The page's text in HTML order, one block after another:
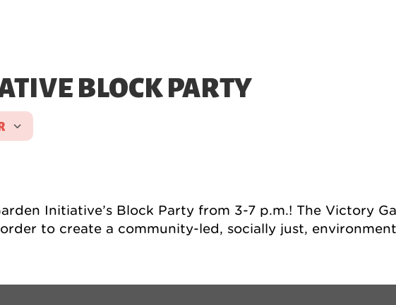
BLOCK PARTY
Initiative’s Block Party from 3-7 p.m.! The Victory
to create a community-led, socially just,